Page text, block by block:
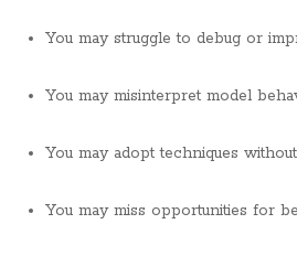
You may struggle to debug or
You may misinterpret model
You may adopt techniques
You may miss opportunities for